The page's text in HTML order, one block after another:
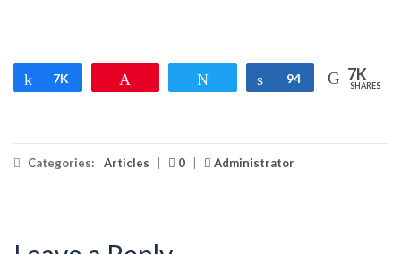
Share
7K Tweet Share
94 7K
SHARES
Categories: Articles 0 Administrator